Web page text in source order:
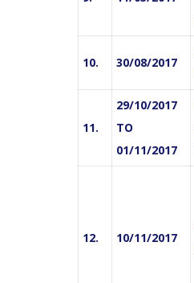
10. 30/08/2017
11.
29/10/2017
TO
01/11/2017
12. 10/11/2017